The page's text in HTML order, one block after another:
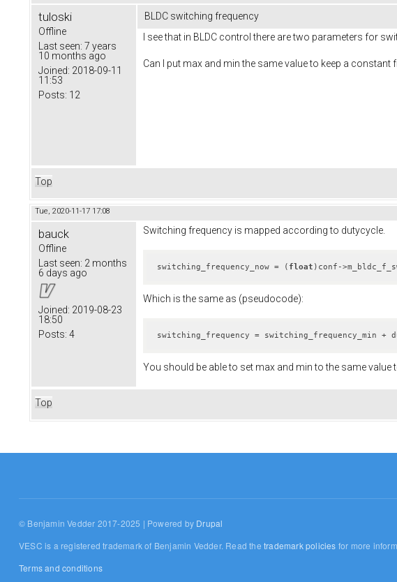
tuloski
Offline
Last seen: 7 years
10 months ago
Joined: 2018-09-11
11:53
Posts: 12
BLDC switching frequency
I see that in BLDC control there are two parameters for
Can I put max and min the same value to keep a constant
Top
Tue, 2020-11-17 17:08
bauck
Offline
Last seen: 2 months
6 days ago
Joined: 2019-08-23
18:50
Posts: 4
Switching frequency is mapped according to dutycycle.
switching_frequency_now = ( float )conf-
Which is the same as (pseudocode):
switching_frequency = switching_frequency_min +
You should be able to set max and min to the same value
Top
© Benjamin Vedder 2017-2025 | Powered by Drupal
VESC is a registered trademark of Benjamin Vedder. Read thetrademark policies for more
Terms and conditions